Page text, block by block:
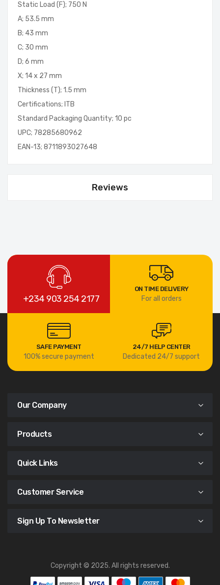
Static Load (F); 750 N
A; 53.5 mm
B; 43 mm
C; 30 mm
D; 6 mm
X; 14 x 27 mm
Thickness (T); 1.5 mm
Certifications; ITB
Standard Packaging Quantity; 10 pc
UPC; 78285680962
EAN-13; 8711893027648
Reviews
+234 903 254 2177
ON TIME DELIVERY
For all orders
SAFE PAYMENT
100% secure payment
24/7 HELP CENTER
Dedicated 24/7 support
Our Company
Products
Quick Links
Customer Service
Sign Up To Newsletter
Copyright © 2025. All rights reserved.